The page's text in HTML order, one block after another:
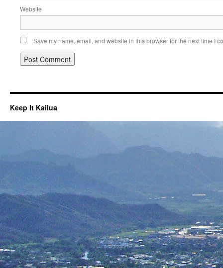
Website
Save my name, email, and website in this browser for the next time I
Keep It Kailua